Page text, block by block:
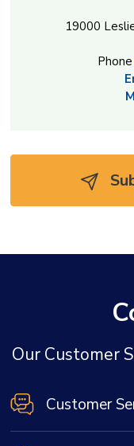
19000
Phone
Our Customer
Customer